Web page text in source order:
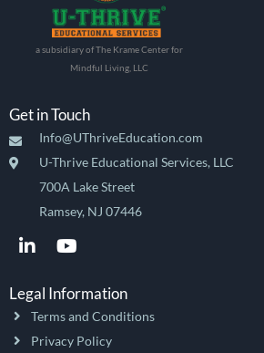
a subsidiary of The Krame Center for
Mindful Living, LLC
Get in Touch
Info@UThriveEducation.com
U-Thrive Educational Services, LLC
700A Lake Street
Ramsey, NJ 07446
i
k
e
d
o
t
u
b
e
Legal Information
Terms and Conditions
Privacy Policy